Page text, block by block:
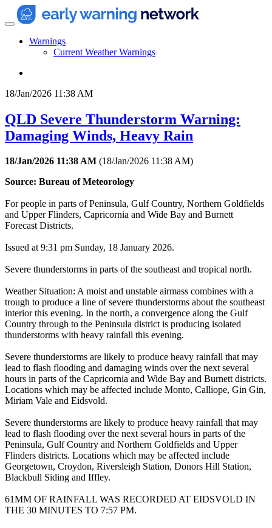
Warnings
Current Weather Warnings
18/Jan/2026 11:38 AM
QLD Severe Thunderstorm Warning:
Damaging Winds, Heavy Rain
18/Jan/2026 11:38 AM (18/Jan/2026 11:38 AM)
Source: Bureau of Meteorology
For people in parts of Peninsula, Gulf Country, Northern Goldfields
and Upper Flinders, Capricornia and Wide Bay and Burnett
Forecast Districts.
Issued at 9:31 pm Sunday, 18 January 2026.
Severe thunderstorms in parts of the southeast and tropical north.
Weather Situation: A moist and unstable airmass combines with a
trough to produce a line of severe thunderstorms about the southeast
interior this evening. In the north, a convergence along the Gulf
Country through to the Peninsula district is producing isolated
thunderstorms with heavy rainfall this evening.
Severe thunderstorms are likely to produce heavy rainfall that may
lead to flash flooding and damaging winds over the next several
hours in parts of the Capricornia and Wide Bay and Burnett districts.
Locations which may be affected include Monto, Calliope, Gin Gin,
Miriam Vale and Eidsvold.
Severe thunderstorms are likely to produce heavy rainfall that may
lead to flash flooding over the next several hours in parts of the
Peninsula, Gulf Country and Northern Goldfields and Upper
Flinders districts. Locations which may be affected include
Georgetown, Croydon, Riversleigh Station, Donors Hill Station,
Blackbull Siding and Iffley.
61MM OF RAINFALL WAS RECORDED AT EIDSVOLD IN
THE 30 MINUTES TO 7:57 PM.